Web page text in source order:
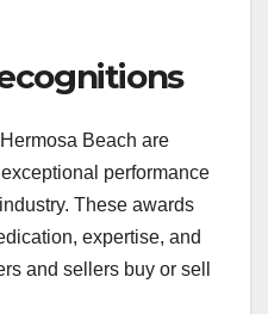
Hermosa Beach are
performance
These awards
expertise, and
and sellers buy or sell